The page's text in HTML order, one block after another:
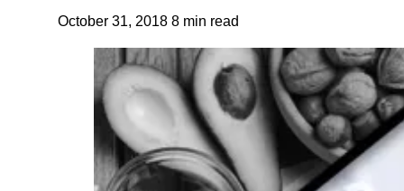
October 31, 2018 8 min read